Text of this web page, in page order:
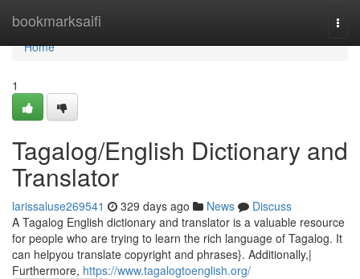
bookmarksaifi
Home
Home
1
Tagalog/English Dictionary and
Translator
larissaluse269541 329 days ago News
Discuss
A Tagalog English dictionary and translator is a valuable resource
for people who are trying to learn the rich language of Tagalog. It
can helpyou translate copyright and phrases}. Additionally,|
Furthermore, https://www.tagalogtoenglish.org/